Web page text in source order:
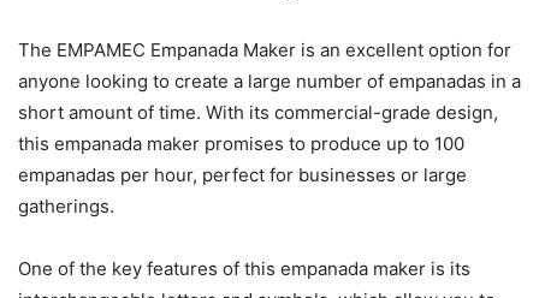
The EMPAMEC Empanada Maker is an excellent option for
anyone looking to create a large number of empanadas in a
short amount of time. With its commercial-grade design,
this empanada maker promises to produce up to 100
empanadas per hour, perfect for businesses or large
gatherings.
One of the key features of this empanada maker is its